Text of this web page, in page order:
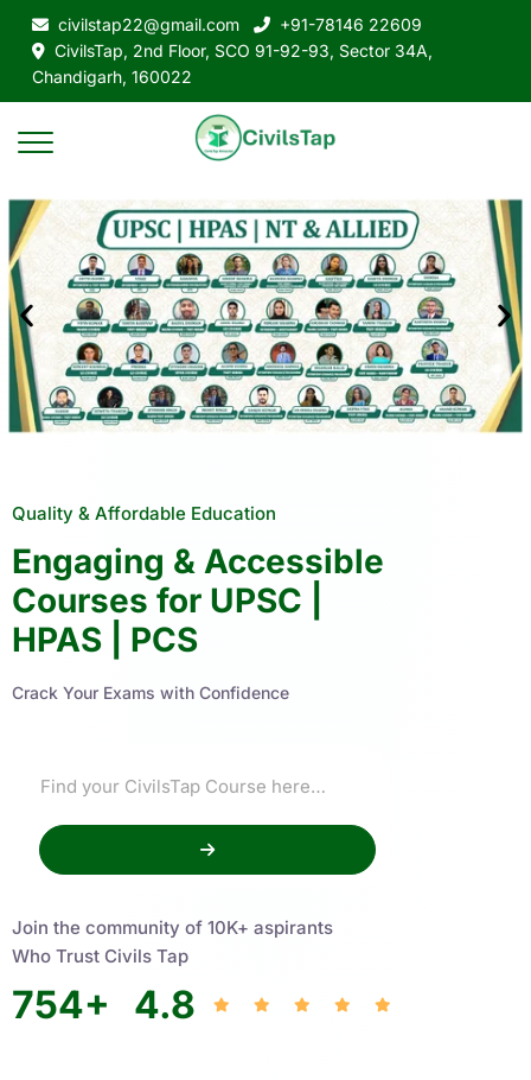
civilstap22@gmail.com
+91-78146 22609
CivilsTap, 2nd Floor, SCO 91-92-93, Sector 34A,
Chandigarh, 160022
Quality & Affordable Education
Engaging & Accessible
Courses for UPSC |
HPAS | PCS
Crack Your Exams with Confidence
Join the community of 10K+ aspirants
Who Trust Civils Tap
754+ 4.8